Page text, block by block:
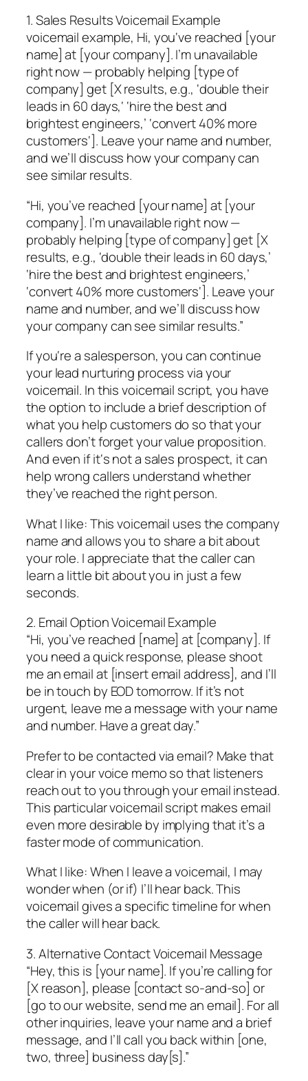
1. Sales Results Voicemail Example
voicemail example, Hi, you‘ve reached [your
name] at [your company]. I’m unavailable
right now — probably helping [type of
company] get [X results, e.g., ‘double their
leads in 60 days,‘ ‘hire the best and
brightest engineers,’ ‘convert 40% more
customers‘]. Leave your name and number,
and we’ll discuss how your company can
see similar results.
“Hi, you’ve reached [your name] at [your
company]. I’m unavailable right now —
probably helping [type of company] get [X
results, e.g., ‘double their leads in 60 days,’
‘hire the best and brightest engineers,’
‘convert 40% more customers‘]. Leave your
name and number, and we’ll discuss how
your company can see similar results.”
If you‘re a salesperson, you can continue
your lead nurturing process via your
voicemail. In this voicemail script, you have
the option to include a brief description of
what you help customers do so that your
callers don’t forget your value proposition.
And even if it‘s not a sales prospect, it can
help wrong callers understand whether
they’ve reached the right person.
What I like: This voicemail uses the company
name and allows you to share a bit about
your role. I appreciate that the caller can
learn a little bit about you in just a few
seconds.
2. Email Option Voicemail Example
“Hi, you’ve reached [name] at [company]. If
you need a quick response, please shoot
me an email at [insert email address], and I’ll
be in touch by EOD tomorrow. If it’s not
urgent, leave me a message with your name
and number. Have a great day.”
Prefer to be contacted via email? Make that
clear in your voice memo so that listeners
reach out to you through your email instead.
This particular voicemail script makes email
even more desirable by implying that it’s a
faster mode of communication.
What I like: When I leave a voicemail, I may
wonder when (or if) I’ll hear back. This
voicemail gives a specific timeline for when
the caller will hear back.
3. Alternative Contact Voicemail Message
“Hey, this is [your name]. If you’re calling for
[X reason], please [contact so-and-so] or
[go to our website, send me an email]. For all
other inquiries, leave your name and a brief
message, and I’ll call you back within [one,
two, three] business day[s].”